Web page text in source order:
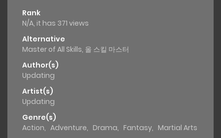
Rank
N/A, it has 371 views
Alternative
Master of All Skills, 올 스킬 마스터
Author(s)
Updating
Artist(s)
Updating
Genre(s)
Action, Adventure, Drama, Fantasy, Martial Arts